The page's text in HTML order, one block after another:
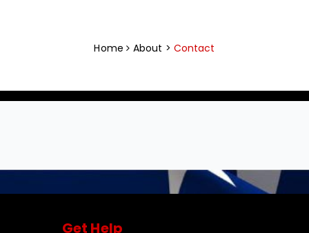
Home About > Contact
Get Help